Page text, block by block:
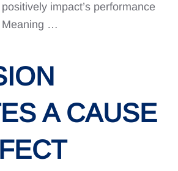
impact’s performance
Meaning …
A CAUSE